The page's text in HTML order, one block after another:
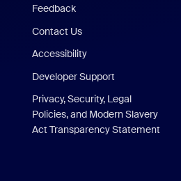
Feedback
Contact Us
Accessibility
Developer Support
Privacy, Security, Legal
Policies, and Modern Slavery
Act Transparency Statement